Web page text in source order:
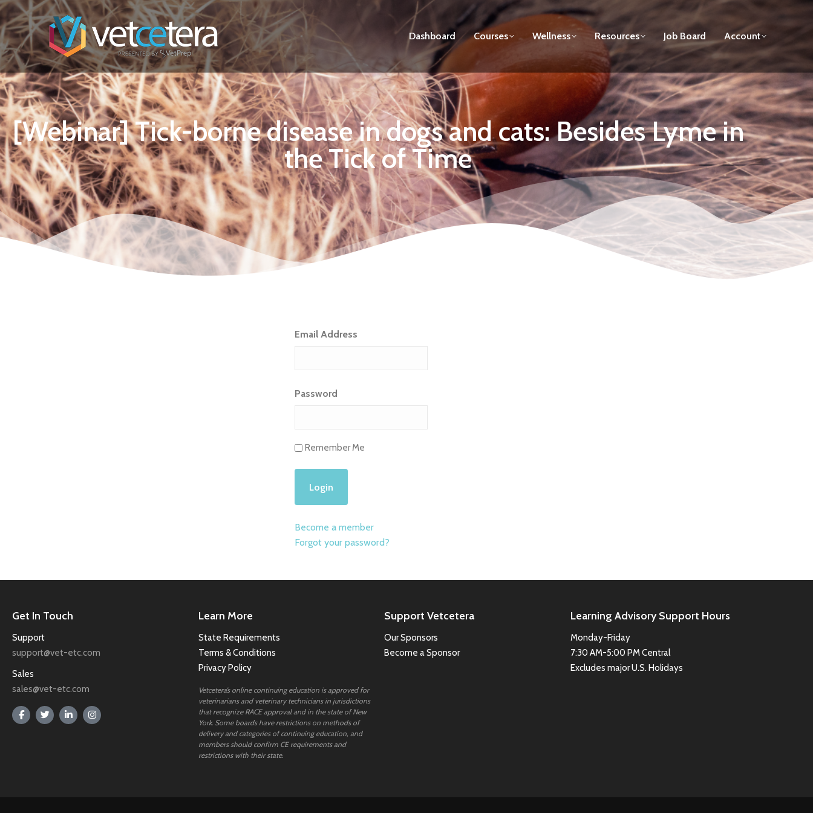
Dashboard Courses Wellness Resources Job Board Account
[Webinar] Tick-borne disease in dogs and cats: Besides Lyme in
the Tick of Time
Email Address
Password
Remember Me
Become a member
Forgot your password?
Get In Touch
Support
support@vet-etc.com
Sales
sales@vet-etc.com
Learn More
State Requirements
Terms & Conditions
Privacy Policy
Vetcetera’s online continuing education is approved for
veterinarians and veterinary technicians in jurisdictions
that recognize RACE approval and in the state of New
York. Some boards have restrictions on methods of
delivery and categories of continuing education, and
members should confirm CE requirements and
restrictions with their state.
Support Vetcetera
Our Sponsors
Become a Sponsor
Learning Advisory Support Hours
Monday-Friday
7:30 AM-5:00 PM Central
Excludes major U.S. Holidays